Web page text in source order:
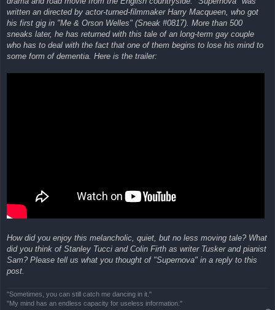
g
written an directed by actor-turned-filmmaker Harry Macqueen, who got
his first gig in "Me & Orson Welles" (Sneak #0817). More than 500
sneaks later, he has returned with this tale of an long-term gay couple
who has to deal with the fact that one of them begins to lose his mind to
some form of dementia. Here is the trailer:
How did you enjoy this melancholic, quiet, but no less moving tale? What
did you think of Stanley Tucci and Colin Firth as writer Tusker and pianist
Sam? Please tell us what you thought of "Supernova" in a reply to this
post.
"Sometimes, you can still catch me dancing in it."
"My mind has an endless capacity for useless information."